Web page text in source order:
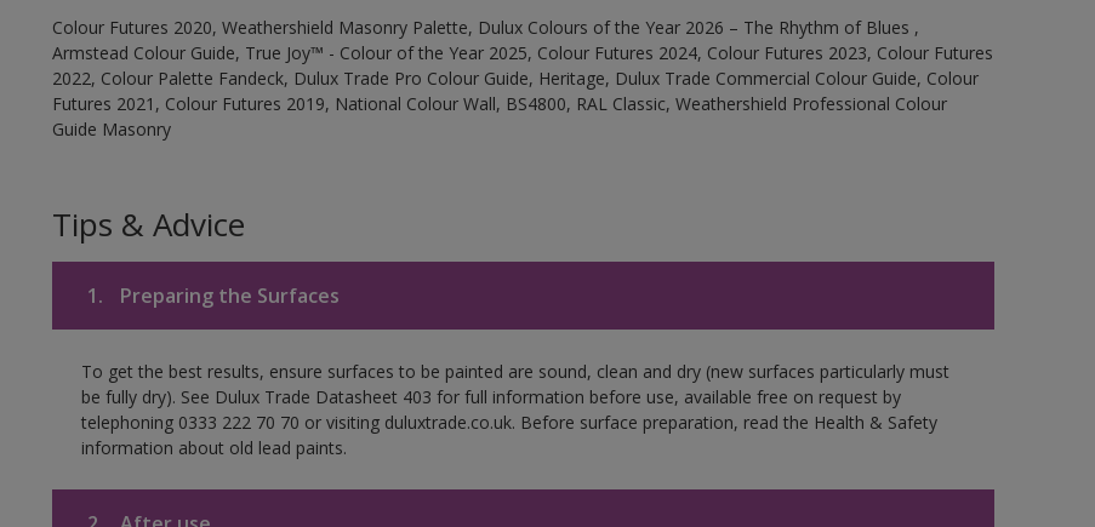
Colour Futures 2020, Weathershield Masonry Palette, Dulux Colours of the Year 2026 – The Rhythm of Blues ,
Armstead Colour Guide, True Joy™ - Colour of the Year 2025, Colour Futures 2024, Colour Futures 2023, Colour Futures
2022, Colour Palette Fandeck, Dulux Trade Pro Colour Guide, Heritage, Dulux Trade Commercial Colour Guide, Colour
Futures 2021, Colour Futures 2019, National Colour Wall, BS4800, RAL Classic, Weathershield Professional Colour
Guide Masonry
Tips & Advice
1. Preparing the Surfaces
To get the best results, ensure surfaces to be painted are sound, clean and dry (new surfaces particularly must
be fully dry). See Dulux Trade Datasheet 403 for full information before use, available free on request by
telephoning 0333 222 70 70 or visiting duluxtrade.co.uk. Before surface preparation, read the Health & Safety
information about old lead paints.